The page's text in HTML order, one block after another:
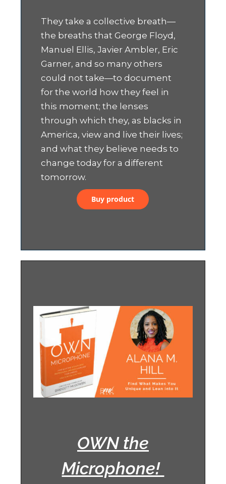
They take a collective breath—
the breaths that George Floyd,
Manuel Ellis, Javier Ambler, Eric
Garner, and so many others
could not take—to document
for the world how they feel in
this moment; the lenses
through which they, as blacks in
America, view and live their lives;
and what they believe needs to
change today for a different
tomorrow.
Buy product
OWN the
Microphone!